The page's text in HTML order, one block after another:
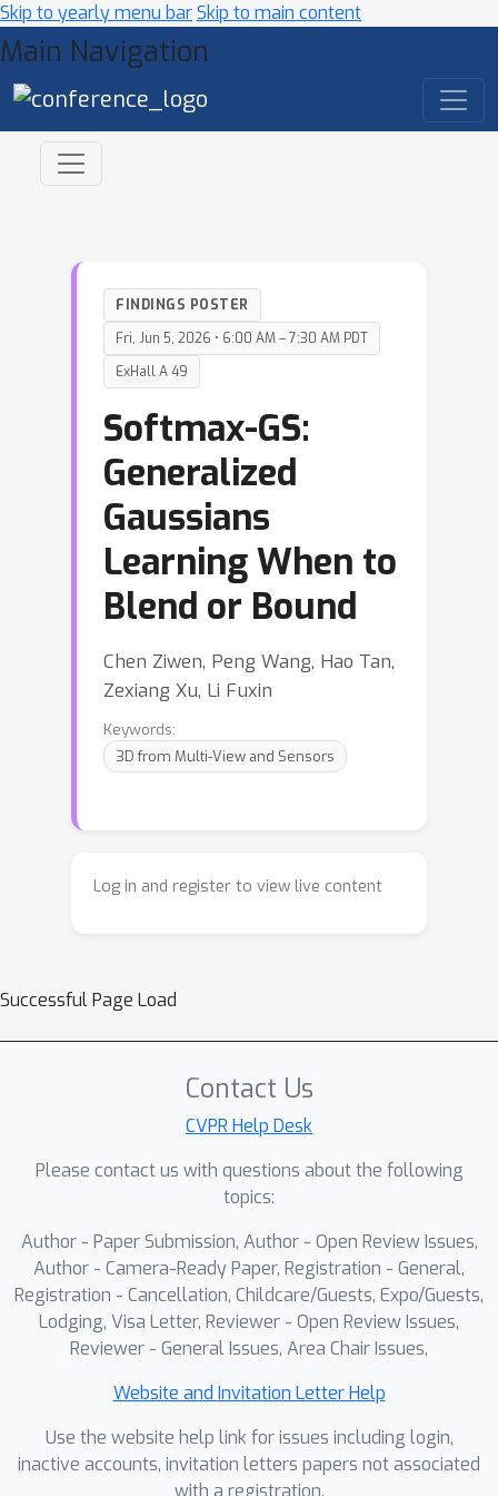
Skip to yearly menu barSkip to main content
Main Navigation
FINDINGS POSTER
Fri, Jun 5, 2026 • 6:00 AM – 7:30 AM PDT
ExHall A 49
Softmax-GS:
Generalized
Gaussians
Learning When to
Blend or Bound
Chen Ziwen, Peng Wang, Hao Tan,
Zexiang Xu, Li Fuxin
Keywords:
3D from Multi-View and Sensors
Log in and register to view live content
Successful Page Load
Contact Us
CVPR Help Desk
Please contact us with questions about the following
topics:
Author - Paper Submission, Author - Open Review Issues,
Author - Camera-Ready Paper, Registration - General,
Registration - Cancellation, Childcare/Guests, Expo/Guests,
Lodging, Visa Letter, Reviewer - Open Review Issues,
Reviewer - General Issues, Area Chair Issues,
Website and Invitation Letter Help
Use the website help link for issues including login,
inactive accounts, invitation letters papers not associated
with a registration.